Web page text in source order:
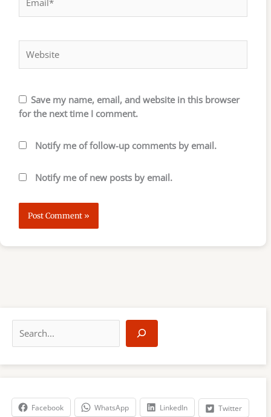
Save my name, email, and website in this browser
for the next time I comment.
Notify me of follow-up comments by email.
Notify me of new posts by email.
a
r
h
Facebook WhatsApp LinkedIn Twitter